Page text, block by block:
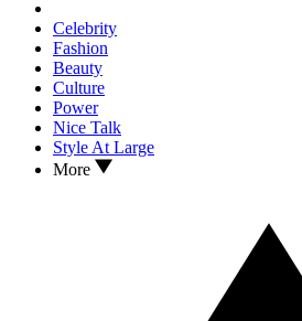
Celebrity
Fashion
Beauty
Culture
Power
Nice Talk
Style At Large
More